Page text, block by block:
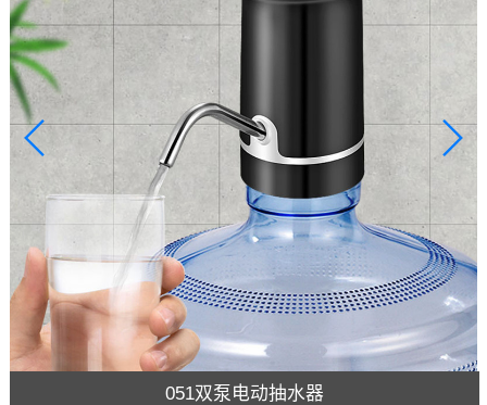
051双泵电动抽水器